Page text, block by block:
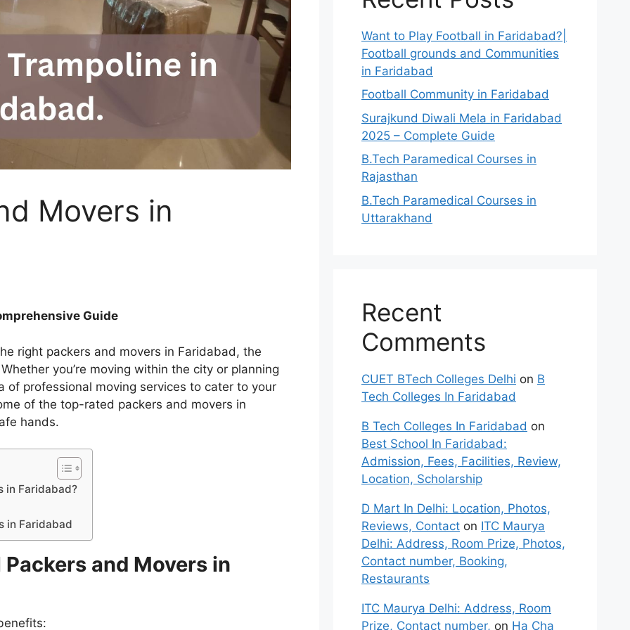
Movers in
Guide
right packers and movers in Faridabad, the
you’re moving within the city or planning
professional moving services to cater to your
of the top-rated packers and movers in
hands.
in Faridabad?
in Faridabad
and Movers in
Want to Play Football in Faridabad?|
Football grounds and Communities
in Faridabad
Football Community in Faridabad
Surajkund Diwali Mela in Faridabad
2025 – Complete Guide
B.Tech Paramedical Courses in
Rajasthan
B.Tech Paramedical Courses in
Uttarakhand
Recent
Comments
CUET BTech Colleges Delhi on B
Tech Colleges In Faridabad
B Tech Colleges In Faridabad on
Best School In Faridabad:
Admission, Fees, Facilities, Review,
Location, Scholarship
D Mart In Delhi: Location, Photos,
Reviews, Contact on ITC Maurya
Delhi: Address, Room Prize, Photos,
Contact number, Booking,
Restaurants
ITC Maurya Delhi: Address, Room
Prize, Contact number, on Ha Cha